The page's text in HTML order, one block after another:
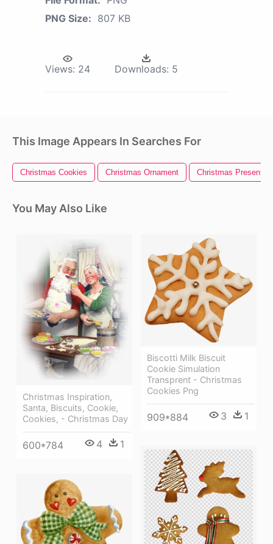
PNG Size: 807 KB
Views: 24 Downloads: 5
This Image Appears In Searches For
Christmas Cookies Christmas Ornament Christmas Present
You May Also Like
Christmas Inspiration,
Santa, Biscuits, Cookie,
Cookies, - Christmas Day
600*784 4 1
Biscotti Milk Biscuit
Cookie Simulation
Transprent - Christmas
Cookies Png
909*884 3 1